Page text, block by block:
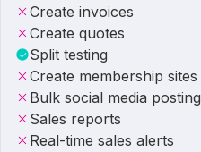
Create invoices
Create quotes
Split testing
Create membership sites
Bulk social media posting
Sales reports
Real-time sales alerts